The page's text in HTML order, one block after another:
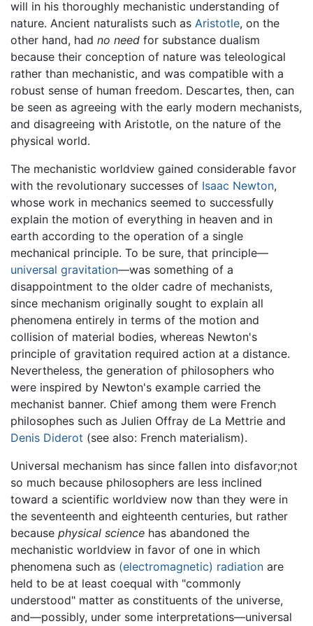
will in his thoroughly mechanistic understanding of
nature. Ancient naturalists such as Aristotle, on the
other hand, had no need for substance dualism
because their conception of nature was teleological
rather than mechanistic, and was compatible with a
robust sense of human freedom. Descartes, then, can
be seen as agreeing with the early modern mechanists,
and disagreeing with Aristotle, on the nature of the
physical world.
The mechanistic worldview gained considerable favor
with the revolutionary successes of Isaac Newton,
whose work in mechanics seemed to successfully
explain the motion of everything in heaven and in
earth according to the operation of a single
mechanical principle. To be sure, that principle—
universal gravitation—was something of a
disappointment to the older cadre of mechanists,
since mechanism originally sought to explain all
phenomena entirely in terms of the motion and
collision of material bodies, whereas Newton's
principle of gravitation required action at a distance.
Nevertheless, the generation of philosophers who
were inspired by Newton's example carried the
mechanist banner. Chief among them were French
philosophes such as Julien Offray de La Mettrie and
Denis Diderot (see also: French materialism).
Universal mechanism has since fallen into disfavor;not
so much because philosophers are less inclined
toward a scientific worldview now than they were in
the seventeenth and eighteenth centuries, but rather
because physical science has abandoned the
mechanistic worldview in favor of one in which
phenomena such as (electromagnetic) radiation are
held to be at least coequal with "commonly
understood" matter as constituents of the universe,
and—possibly, under some interpretations—universal